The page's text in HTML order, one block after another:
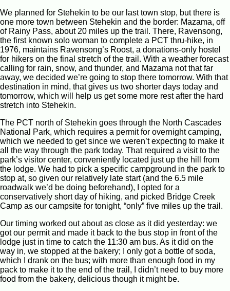
We planned for Stehekin to be our last town stop, but there is
one more town between Stehekin and the border: Mazama, off
of Rainy Pass, about 20 miles up the trail. There, Ravensong,
the first known solo woman to complete a PCT thru-hike, in
1976, maintains Ravensong’s Roost, a donations-only hostel
for hikers on the final stretch of the trail. With a weather forecast
calling for rain, snow, and thunder, and Mazama not that far
away, we decided we’re going to stop there tomorrow. With that
destination in mind, that gives us two shorter days today and
tomorrow, which will help us get some more rest after the hard
stretch into Stehekin.
The PCT north of Stehekin goes through the North Cascades
National Park, which requires a permit for overnight camping,
which we needed to get since we weren’t expecting to make it
all the way through the park today. That required a visit to the
park’s visitor center, conveniently located just up the hill from
the lodge. We had to pick a specific campground in the park to
stop at, so given our relatively late start (and the 6.5 mile
roadwalk we’d be doing beforehand), I opted for a
conservatively short day of hiking, and picked Bridge Creek
Camp as our campsite for tonight, “only” five miles up the trail.
Our timing worked out about as close as it did yesterday: we
got our permit and made it back to the bus stop in front of the
lodge just in time to catch the 11:30 am bus. As it did on the
way in, we stopped at the bakery; I only got a bottle of soda,
which I drank on the bus; with more than enough food in my
pack to make it to the end of the trail, I didn’t need to buy more
food from the bakery, delicious though it might be.